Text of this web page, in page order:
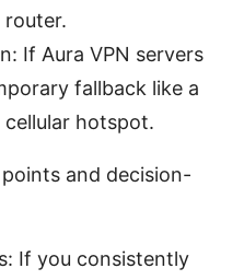
router.
If Aura VPN servers
fallback like a
hotspot.
and decision-
If you consistently